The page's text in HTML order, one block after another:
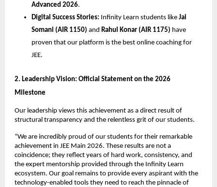
Advanced 2026.
Digital Success Stories: Infinity Learn students like Jai
Somani (AIR 1150) and Rahul Konar (AIR 1175) have
proven that our platform is the best online coaching for
JEE.
​2. Leadership Vision: Official Statement on the 2026
Milestone
​Our leadership views this achievement as a direct result of
structural transparency and the relentless grit of our students.
​“We are incredibly proud of our students for their remarkable
achievement in JEE Main 2026. These results are not a
coincidence; they reflect years of hard work, consistency, and
the expert mentorship provided through the Infinity Learn
ecosystem. Our goal remains to provide every aspirant with the
technology-enabled tools they need to reach the pinnacle of